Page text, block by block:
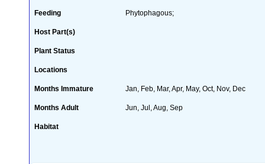
Feeding Phytophagous;
Host Part(s)
Plant Status
Locations
Months Immature Jan, Feb, Mar, Apr, May, Oct, Nov, Dec
Months Adult Jun, Jul, Aug, Sep
Habitat